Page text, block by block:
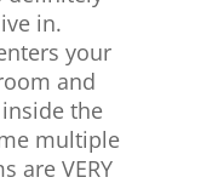
in.
your
and
the
multiple
are VERY